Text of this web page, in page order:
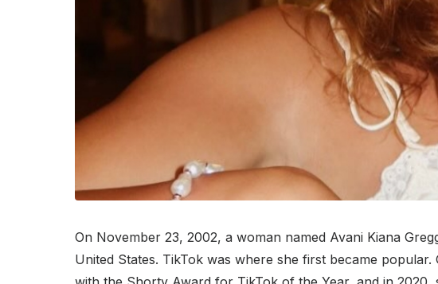
On November 23, 2002, a woman named Avani Kiana
United States. TikTok was where she first became popular.